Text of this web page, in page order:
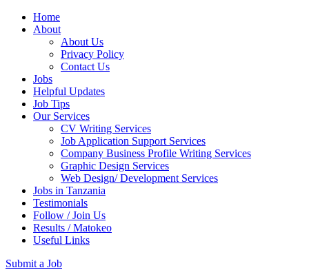
Home
About
About Us
Privacy Policy
Contact Us
Jobs
Helpful Updates
Job Tips
Our Services
CV Writing Services
Job Application Support Services
Company Business Profile Writing Services
Graphic Design Services
Web Design/ Development Services
Jobs in Tanzania
Testimonials
Follow / Join Us
Results / Matokeo
Useful Links
Submit a Job